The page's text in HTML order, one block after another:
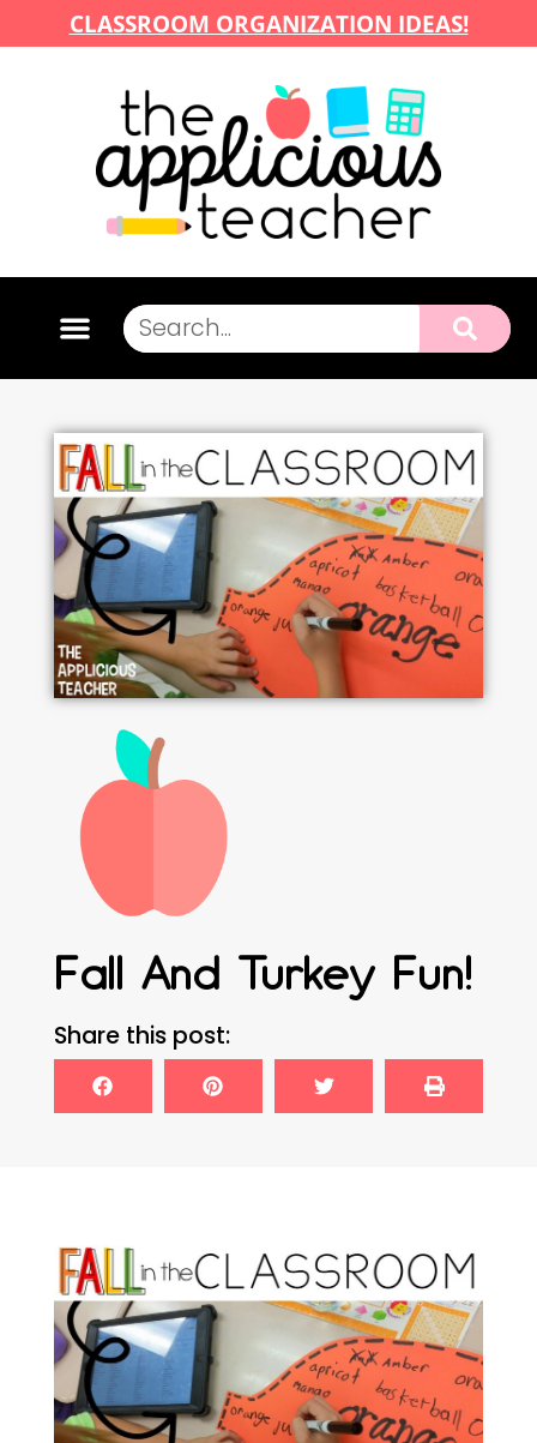
CLASSROOM ORGANIZATION IDEAS!
Fall And Turkey Fun!
Share this post: